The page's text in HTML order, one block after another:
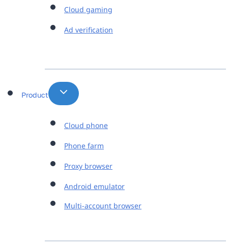
Cloud gaming
Ad verification
Product
Cloud phone
Phone farm
Proxy browser
Android emulator
Multi-account browser